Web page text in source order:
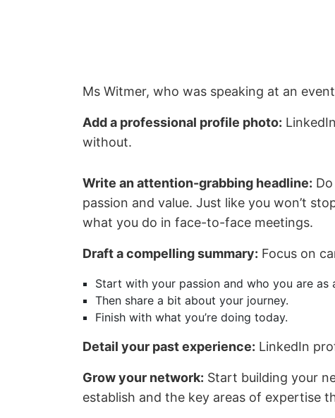
Ms Witmer, who was speaking at an
Add a professional profile photo:
without.
Write an attention-grabbing headline:
passion and value. Just like you won’t
what you do in face-to-face meetings.
Draft a compelling summary: Focus on
Start with your passion and who you are as
Then share a bit about your journey.
Finish with what you’re doing today.
Detail your past experience: LinkedIn
Grow your network: Start building your
establish and the key areas of expertise